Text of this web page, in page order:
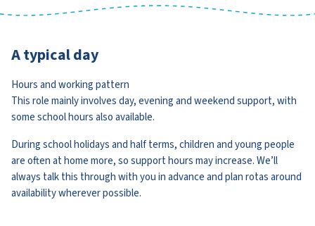
A typical day
Hours and working pattern
This role mainly involves day, evening and weekend support, with
some school hours also available.
During school holidays and half terms, children and young people
are often at home more, so support hours may increase. We’ll
always talk this through with you in advance and plan rotas around
availability wherever possible.